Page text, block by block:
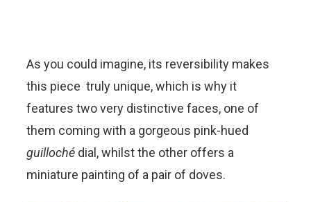
As you could imagine, its reversibility makes
this piece truly unique, which is why it
features two very distinctive faces, one of
them coming with a gorgeous pink-hued
guilloché dial, whilst the other offers a
miniature painting of a pair of doves.